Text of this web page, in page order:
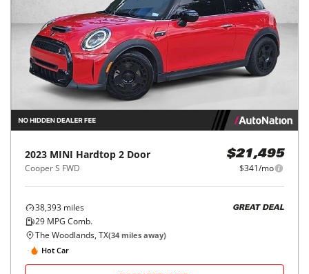
2023 MINI Hardtop 2 Door
Cooper S FWD
$21,495
$341/mo
38,393 miles
29 MPG Comb.
GREAT DEAL
The Woodlands, TX(34 miles away)
Hot Car